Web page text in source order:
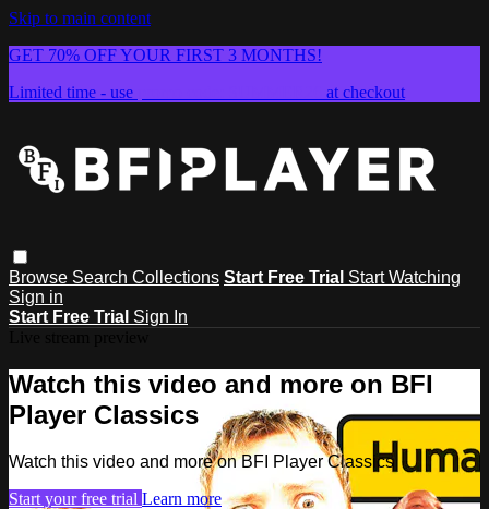
Skip to main content
GET 70% OFF YOUR FIRST 3 MONTHS!
Limited time - use
at checkout
Browse Search Collections Start Free Trial Start Watching
Sign in
Start Free Trial Sign In
Watch this video and more on BFI
Player Classics
Watch this video and more on BFI Player Classics
Start your free trial Learn more